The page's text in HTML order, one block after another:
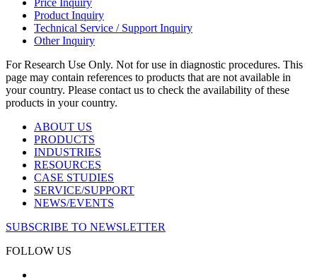
Product Inquiry
Technical Service / Support Inquiry
Other Inquiry
For Research Use Only. Not for use in diagnostic procedures. This
page may contain references to products that are not available in
your country. Please contact us to check the availability of these
products in your country.
ABOUT US
PRODUCTS
INDUSTRIES
RESOURCES
CASE STUDIES
SERVICE/SUPPORT
NEWS/EVENTS
SUBSCRIBE TO NEWSLETTER
FOLLOW US